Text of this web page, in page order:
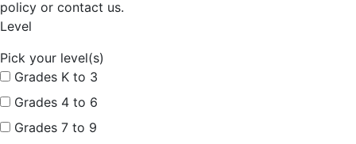
policy or contact us.
Level
Pick your level(s)
Grades K to 3
Grades 4 to 6
Grades 7 to 9